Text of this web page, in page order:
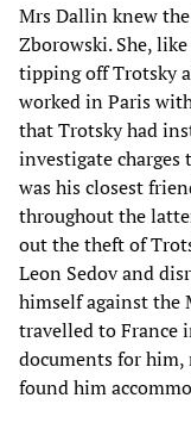
Mrs Dallin knew
Zborowski. She,
tipping off Trotsky
worked in Paris
that Trotsky had
investigate charges
was his closest
throughout the
out the theft of
Leon Sedov and
himself against the
travelled to France
documents for
found him